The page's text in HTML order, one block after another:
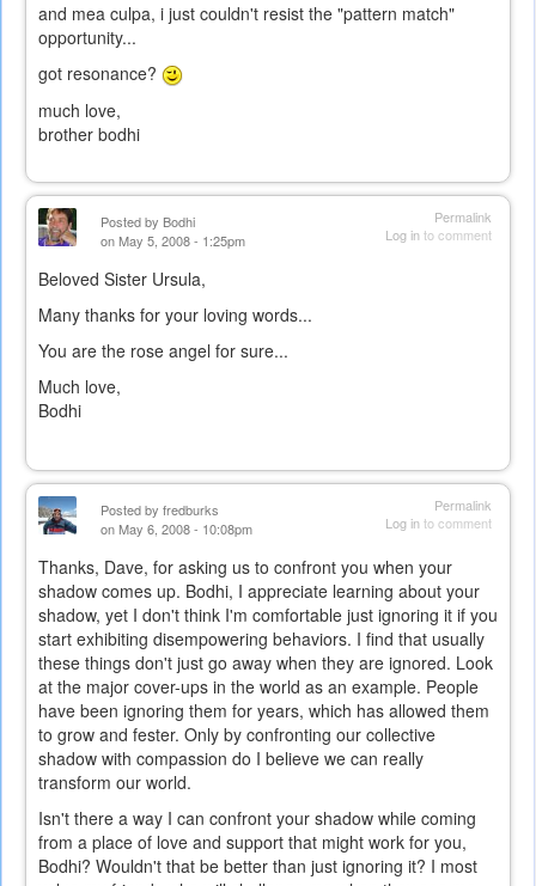
and mea culpa, i just couldn't resist the "pattern match"
opportunity...
got resonance?
much love,
brother bodhi
Permalink
Log into comment
Posted by Bodhi
on May 5, 2008 - 1:25pm
Beloved Sister Ursula,
Many thanks for your loving words...
You are the rose angel for sure...
Much love,
Bodhi
Permalink
Log into comment
Posted by fredburks
on May 6, 2008 - 10:08pm
Thanks, Dave, for asking us to confront you when your
shadow comes up. Bodhi, I appreciate learning about your
shadow, yet I don't think I'm comfortable just ignoring it if you
start exhibiting disempowering behaviors. I find that usually
these things don't just go away when they are ignored. Look
at the major cover-ups in the world as an example. People
have been ignoring them for years, which has allowed them
to grow and fester. Only by confronting our collective
shadow with compassion do I believe we can really
transform our world.
Isn't there a way I can confront your shadow while coming
from a place of love and support that might work for you,
Bodhi? Wouldn't that be better than just ignoring it? I most